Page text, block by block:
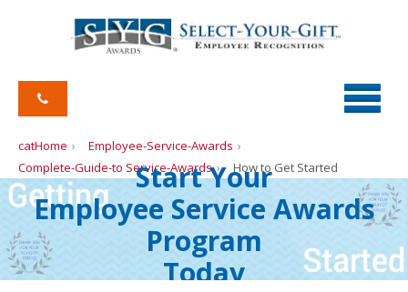
catHome
Employee-Service-Awards
Complete-Guide-to Service-Awards
How to Get Started
Start Your
Employee Service Awards
Program
Today